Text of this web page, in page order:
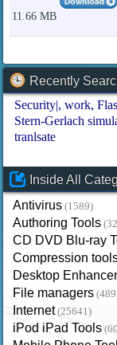
11.66 MB
Recently
Security| work
Stern-Gerlach
tranlsate
Inside All
Antivirus (1589)
Authoring Tools
CD DVD Blu-ray
Compression
Desktop
File managers
Internet (25641)
iPod iPad Tools